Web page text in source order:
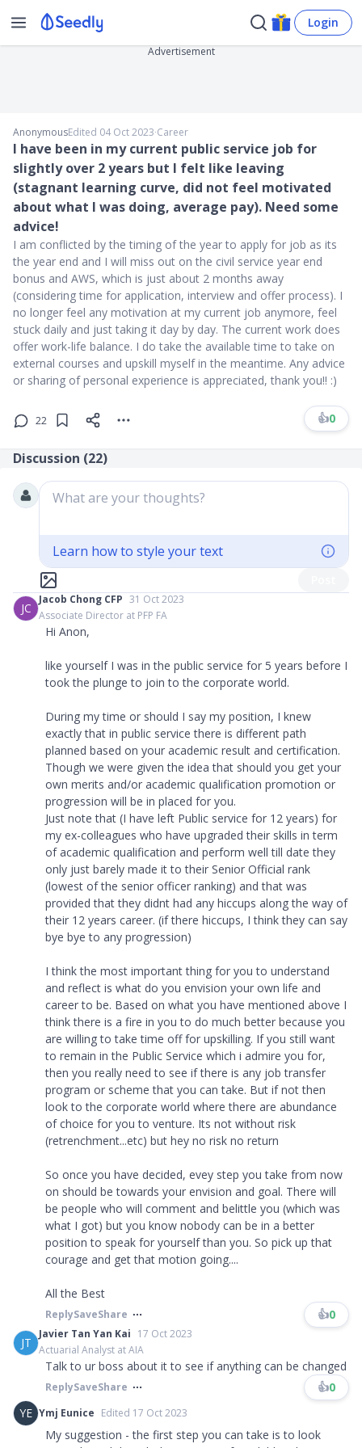
Login
Advertisement
AnonymousEdited 04 Oct 2023∙Career
I have been in my current public service job for
slightly over 2 years but I felt like leaving
(stagnant learning curve, did not feel motivated
about what I was doing, average pay). Need some
advice!
I am conflicted by the timing of the year to apply for job as its
the year end and I will miss out on the civil service year end
bonus and AWS, which is just about 2 months away
(considering time for application, interview and offer process). I
no longer feel any motivation at my current job anymore, feel
stuck daily and just taking it day by day. The current work does
offer work-life balance. I do take the available time to take on
external courses and upskill myself in the meantime. Any advice
or sharing of personal experience is appreciated, thank you!! :)
22 👍0
Discussion (22)
What are your thoughts?
Learn how to style your text
JC
Jacob Chong CFP 31 Oct 2023
Associate Director at PFP FA
Hi Anon,
like yourself I was in the public service for 5 years before I
took the plunge to join to the corporate world.
During my time or should I say my position, I knew
exactly that in public service there is different path
planned based on your academic result and certification.
Though we were given the idea that should you get your
own merits and/or academic qualification promotion or
progression will be in placed for you.
Just note that (I have left Public service for 12 years) for
my ex-colleagues who have upgraded their skills in term
of academic qualification and perform well till date they
only just barely made it to their Senior Official rank
(lowest of the senior officer ranking) and that was
provided that they didnt had any hiccups along the way of
their 12 years career. (if there hiccups, I think they can say
bye bye to any progression)
I think the most important thing for you to understand
and reflect is what do you envision your own life and
career to be. Based on what you have mentioned above I
think there is a fire in you to do much better because you
are willing to take time off for upskilling. If you still want
to remain in the Public Service which i admire you for,
then you really need to see if there is any job transfer
program or scheme that you can take. But if not then
look to the corporate world where there are abundance
of choice for you to venture. Its not without risk
(retrenchment...etc) but hey no risk no return
So once you have decided, evey step you take from now
on should be towards your envision and goal. There will
be people who will comment and belittle you (which was
what I got) but you know nobody can be in a better
position to speak for yourself than you. So pick up that
courage and get that motion going....
All the Best
ReplySaveShare 👍0
JT
Javier Tan Yan Kai 17 Oct 2023
Actuarial Analyst at AIA
Talk to ur boss about it to see if anything can be changed
ReplySaveShare 👍0
YE Ymj Eunice Edited 17 Oct 2023
My suggestion - the first step you can take is to look